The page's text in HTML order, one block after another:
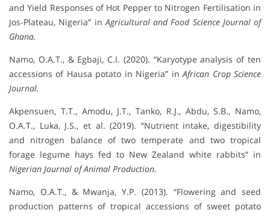
and Yield Responses of Hot Pepper to Nitrogen Fertilisation in
Jos-Plateau, Nigeria” inAgricultural and Food Science Journal of
Ghana.
Namo, O.A.T., & Egbaji, C.I. (2020). “Karyotype analysis of ten
accessions of Hausa potato in Nigeria” inAfrican Crop Science
Journal.
Akpensuen, T.T., Amodu, J.T., Tanko, R.J., Abdu, S.B., Namo,
O.A.T., Luka, J.S., et al. (2019). “Nutrient intake, digestibility
and nitrogen balance of two temperate and two tropical
forage legume hays fed to New Zealand white rabbits” in
Nigerian Journal of Animal Production.
Namo, O.A.T., & Mwanja, Y.P. (2013). “Flowering and seed
production patterns of tropical accessions of sweet potato